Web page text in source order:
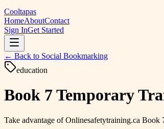
Cooltapas
HomeAboutContact
Sign InGet Started
← Back to Social Bookmarking
education
Book 7 Temporary
Take advantage of Onlinesafetytraining.ca